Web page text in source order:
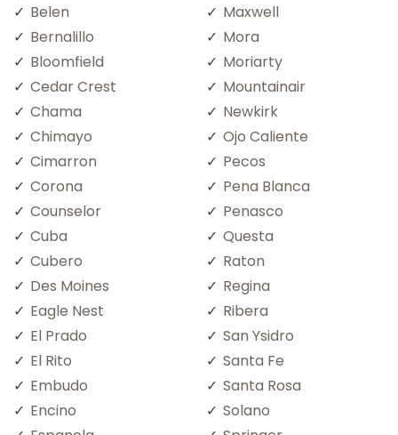
Belen
Bernalillo
Bloomfield
Cedar Crest
Chama
Chimayo
Cimarron
Corona
Counselor
Cuba
Cubero
Des Moines
Eagle Nest
El Prado
El Rito
Embudo
Encino
Maxwell
Mora
Moriarty
Mountainair
Newkirk
Ojo Caliente
Pecos
Pena Blanca
Penasco
Questa
Raton
Regina
Ribera
San Ysidro
Santa Fe
Santa Rosa
Solano